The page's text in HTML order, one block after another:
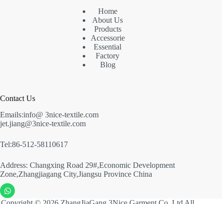
Home
About Us
Products
Accessorie
Essential
Factory
Blog
Contact Us
Emails:info@ 3nice-textile.com
jet.jiang@3nice-textile.com
Tel:86-512-58110617
Address: Changxing Road 29#,Economic Development
Zone,Zhangjiagang City,Jiangsu Province China